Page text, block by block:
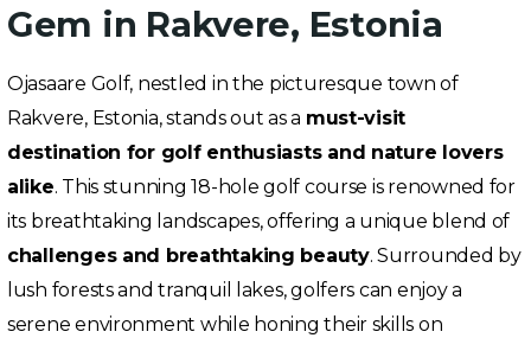
Gem in Rakvere, Estonia
Ojasaare Golf, nestled in the picturesque town of
Rakvere, Estonia, stands out as a must-visit
destination for golf enthusiasts and nature lovers
alike. This stunning 18-hole golf course is renowned for
its breathtaking landscapes, offering a unique blend of
challenges and breathtaking beauty. Surrounded by
lush forests and tranquil lakes, golfers can enjoy a
serene environment while honing their skills on